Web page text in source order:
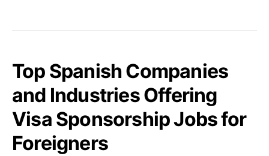
Top Spanish Companies
and Industries Offering
Visa Sponsorship Jobs for
Foreigners